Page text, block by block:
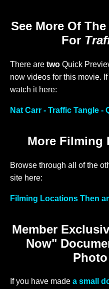
See More Of
For
There are two Quick
now videos for this movie.
watch it here:
Nat Carr - Traffic Tangle -
More Filming
Browse through all of the
site here:
Filming Locations Then
Member
Now"
If you have made a small